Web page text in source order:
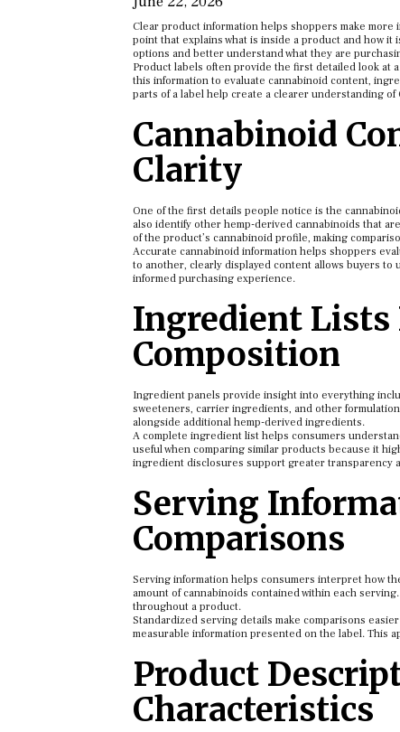
Clear product information helps shoppers make
point that explains what is inside a product and how
options and better understand what they are
Product labels often provide the first detailed look at
this information to evaluate cannabinoid content,
parts of a label help create a clearer understanding of
Cannabinoid
Clarity
One of the first details people notice is the
also identify other hemp-derived cannabinoids that
of the product’s cannabinoid profile, making
Accurate cannabinoid information helps shoppers
to another, clearly displayed content allows buyers
informed purchasing experience.
Ingredient Lists
Composition
Ingredient panels provide insight into everything
sweeteners, carrier ingredients, and other
alongside additional hemp-derived ingredients.
A complete ingredient list helps consumers
useful when comparing similar products because it
ingredient disclosures support greater transparency
Serving
Comparisons
Serving information helps consumers interpret how
amount of cannabinoids contained within each
throughout a product.
Standardized serving details make comparisons
measurable information presented on the label. This
Product
Characteristics